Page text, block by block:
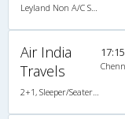
Air India
Travels
17:15